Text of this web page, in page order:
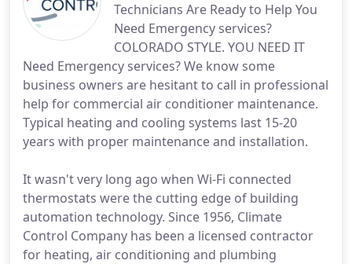
Technicians Are Ready to Help You
Need Emergency services?
COLORADO STYLE. YOU NEED IT
Need Emergency services? We know some
business owners are hesitant to call in professional
help for commercial air conditioner maintenance.
Typical heating and cooling systems last 15-20
years with proper maintenance and installation.
It wasn't very long ago when Wi-Fi connected
thermostats were the cutting edge of building
automation technology. Since 1956, Climate
Control Company has been a licensed contractor
for heating, air conditioning and plumbing